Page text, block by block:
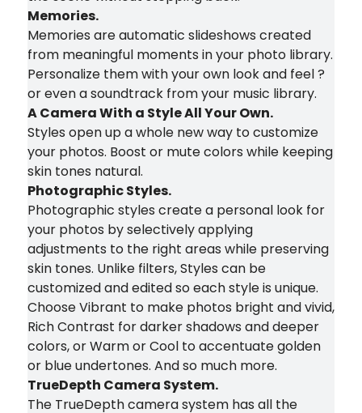
Memories.
Memories are automatic slideshows created
from meaningful moments in your photo library.
Personalize them with your own look and feel ?
or even a soundtrack from your music library.
A Camera With a Style All Your Own.
Styles open up a whole new way to customize
your photos. Boost or mute colors while keeping
skin tones natural.
Photographic Styles.
Photographic styles create a personal look for
your photos by selectively applying
adjustments to the right areas while preserving
skin tones. Unlike filters, Styles can be
customized and edited so each style is unique.
Choose Vibrant to make photos bright and vivid,
Rich Contrast for darker shadows and deeper
colors, or Warm or Cool to accentuate golden
or blue undertones. And so much more.
TrueDepth Camera System.
The TrueDepth camera system has all the